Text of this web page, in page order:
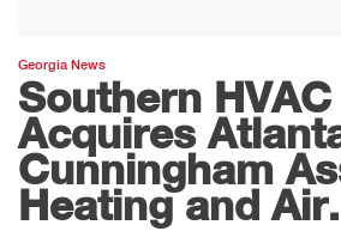
Georgia News
Southern HVAC
Acquires
Cunningham
Heating and